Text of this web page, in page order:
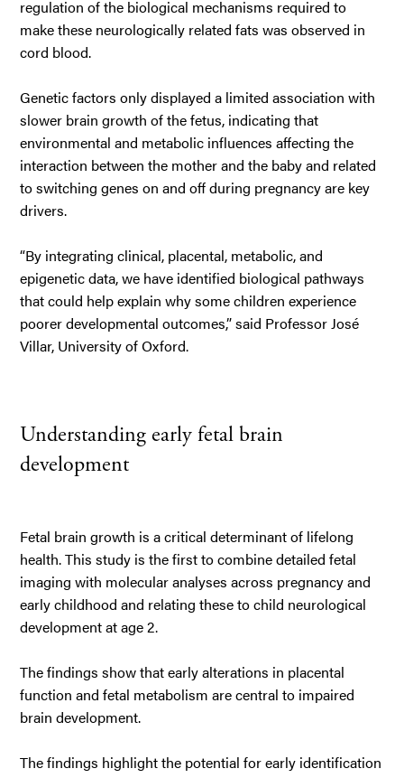
regulation of the biological mechanisms required to
make these neurologically related fats was observed in
cord blood.
Genetic factors only displayed a limited association with
slower brain growth of the fetus, indicating that
environmental and metabolic influences affecting the
interaction between the mother and the baby and related
to switching genes on and off during pregnancy are key
drivers.
“By integrating clinical, placental, metabolic, and
epigenetic data, we have identified biological pathways
that could help explain why some children experience
poorer developmental outcomes,” said Professor José
Villar, University of Oxford.
Understanding early fetal brain
development
Fetal brain growth is a critical determinant of lifelong
health. This study is the first to combine detailed fetal
imaging with molecular analyses across pregnancy and
early childhood and relating these to child neurological
development at age 2.
The findings show that early alterations in placental
function and fetal metabolism are central to impaired
brain development.
The findings highlight the potential for early identification